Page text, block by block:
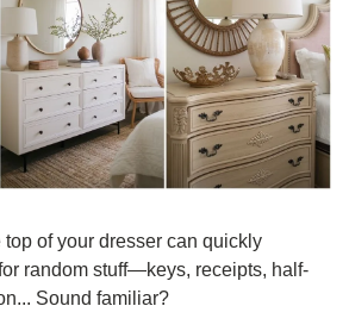
top of your dresser can quickly
random stuff—keys, receipts, half-
Sound familiar?